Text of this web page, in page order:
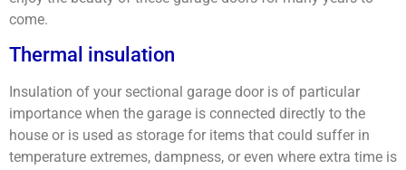
come.
Thermal insulation
Insulation of your sectional garage door is of particular
importance when the garage is connected directly to the
house or is used as storage for items that could suffer in
temperature extremes, dampness, or even where extra time is